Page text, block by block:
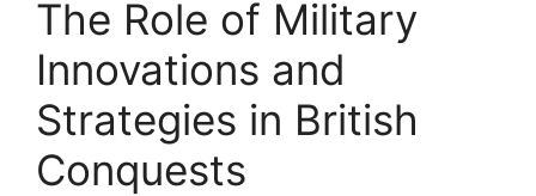
The Role of Military
Innovations and
Strategies in British
Conquests